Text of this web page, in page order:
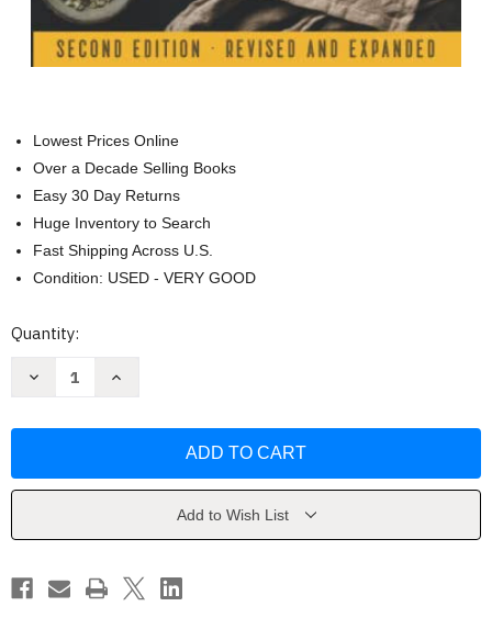
Lowest Prices Online
Over a Decade Selling Books
Easy 30 Day Returns
Huge Inventory to Search
Fast Shipping Across U.S.
Condition: USED - VERY GOOD
Current
Quantity:
Decrease
Country
by
Jordan
O'Donnell
Increase
Country
by
Jordan
O'Donnell
Add to Wish List